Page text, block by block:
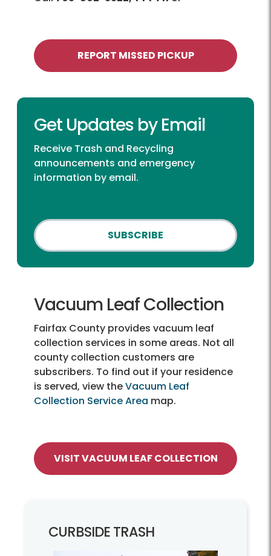
REPORT MISSED PICKUP
Get Updates by Email
Receive Trash and Recycling
announcements and emergency
information by email.
SUBSCRIBE
Vacuum Leaf Collection
Fairfax County provides vacuum leaf
collection services in some areas. Not all
county collection customers are
subscribers. To find out if your residence
is served, view theVacuum Leaf
Collection Service Area map.
VISIT VACUUM LEAF COLLECTION
CURBSIDE TRASH